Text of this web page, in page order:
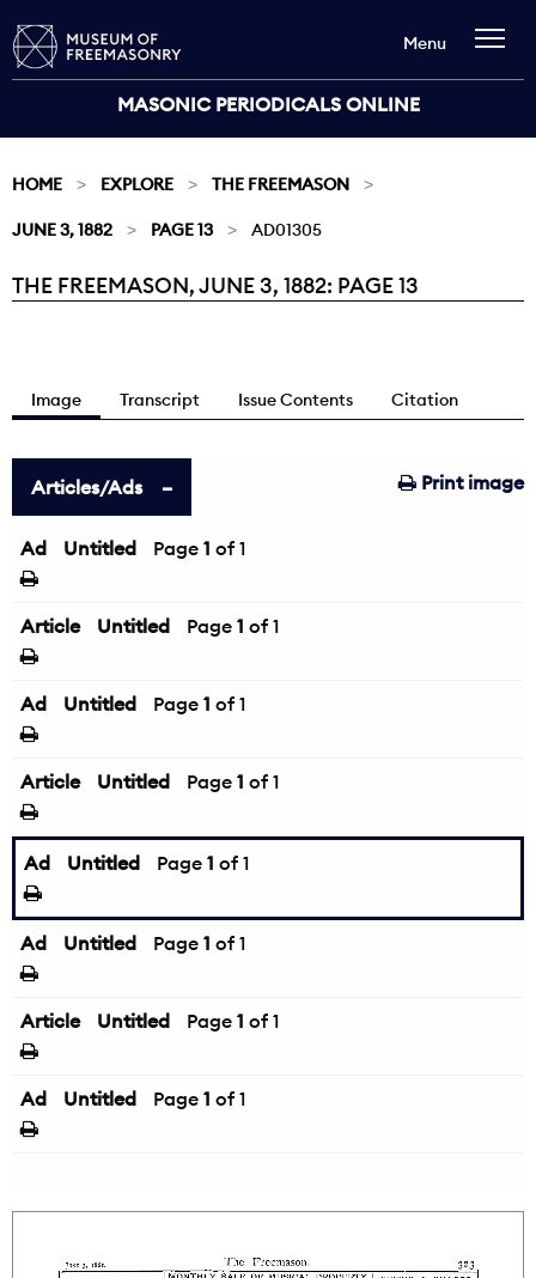
MASONIC PERIODICALS ONLINE
Menu
HOME EXPLORE THE FREEMASON
JUNE 3, 1882 PAGE 13 AD01305
Current:
THE FREEMASON, JUNE 3, 1882: PAGE 13
Image Transcript Issue Contents Citation
Print image
Articles/Ads
Ad Untitled Page 1 of 1
Article Untitled Page 1 of 1
Ad Untitled Page 1 of 1
Article Untitled Page 1 of 1
Ad Untitled Page 1 of 1
Ad Untitled Page 1 of 1
Article Untitled Page 1 of 1
Ad Untitled Page 1 of 1